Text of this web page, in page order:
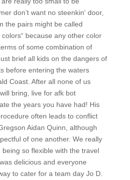
don’t want no steenkin‘ door,
the pairs might be called
colors“ because any other color
of some combination of
brief all kids on the dangers of
before entering the waters
Coast. After all none of us
bring, live for afk bot
the years you have had! His
often leads to conflict
Aidan Quinn, although
of one another. We really
so flexible with the travel
delicious and everyone
to cater for a team day Jo D.